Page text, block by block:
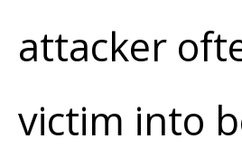
attacker
victim into